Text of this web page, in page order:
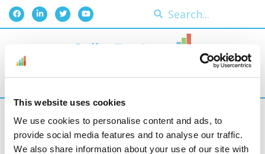
This website uses cookies
We use cookies to personalise content and ads, to
provide social media features and to analyse our traffic.
We also share information about your use of our site with